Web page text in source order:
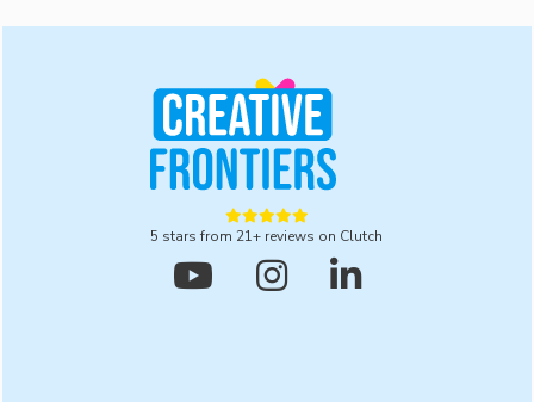

5 stars from 21+ reviews on Clutch
  